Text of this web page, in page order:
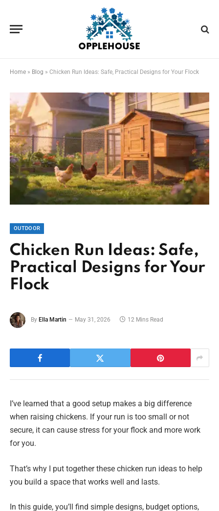
Home » Blog » Chicken Run Ideas: Safe, Practical Designs for Your Flock
OUTDOOR
Chicken Run Ideas: Safe,
Practical Designs for Your
Flock
By Ella Martin May 31, 2026 12 Mins Read
I’ve learned that a good setup makes a big difference
when raising chickens. If your run is too small or not
secure, it can cause stress for your flock and more work
for you.
That’s why I put together these chicken run ideas to help
you build a space that works well and lasts.
In this guide, you’ll find simple designs, budget options,